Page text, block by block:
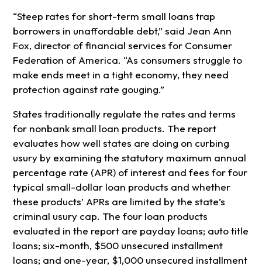
“Steep rates for short-term small loans trap
borrowers in unaffordable debt,” said Jean Ann
Fox, director of financial services for Consumer
Federation of America. “As consumers struggle to
make ends meet in a tight economy, they need
protection against rate gouging.”
States traditionally regulate the rates and terms
for nonbank small loan products. The report
evaluates how well states are doing on curbing
usury by examining the statutory maximum annual
percentage rate (APR) of interest and fees for four
typical small-dollar loan products and whether
these products’ APRs are limited by the state’s
criminal usury cap. The four loan products
evaluated in the report are payday loans; auto title
loans; six-month, $500 unsecured installment
loans; and one-year, $1,000 unsecured installment